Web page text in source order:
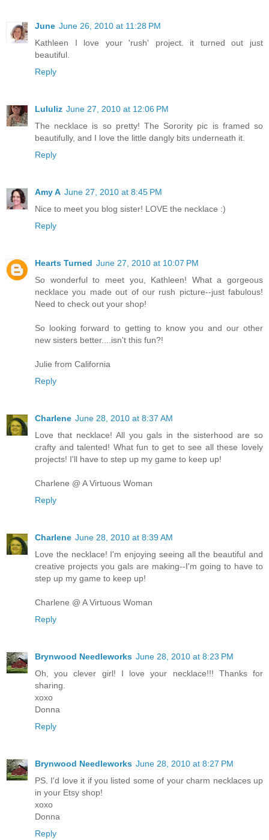
June June 26, 2010 at 11:28 PM
Kathleen I love your 'rush' project. it turned out just
beautiful.
Reply
Lululiz June 27, 2010 at 12:06 PM
The necklace is so pretty! The Sorority pic is framed so
beautifully, and I love the little dangly bits underneath it.
Reply
Amy A June 27, 2010 at 8:45 PM
Nice to meet you blog sister! LOVE the necklace :)
Reply
Hearts Turned June 27, 2010 at 10:07 PM
So wonderful to meet you, Kathleen! What a gorgeous
necklace you made out of our rush picture--just fabulous!
Need to check out your shop!
So looking forward to getting to know you and our other
new sisters better....isn't this fun?!
Julie from California
Reply
Charlene June 28, 2010 at 8:37 AM
Love that necklace! All you gals in the sisterhood are so
crafty and talented! What fun to get to see all these lovely
projects! I'll have to step up my game to keep up!
Charlene @ A Virtuous Woman
Reply
Charlene June 28, 2010 at 8:39 AM
Love the necklace! I'm enjoying seeing all the beautiful and
creative projects you gals are making--I'm going to have to
step up my game to keep up!
Charlene @ A Virtuous Woman
Reply
Brynwood Needleworks June 28, 2010 at 8:23 PM
Oh, you clever girl! I love your necklace!!! Thanks for
sharing.
xoxo
Donna
Reply
Brynwood Needleworks June 28, 2010 at 8:27 PM
PS. I'd love it if you listed some of your charm necklaces up
in your Etsy shop!
xoxo
Donna
Reply